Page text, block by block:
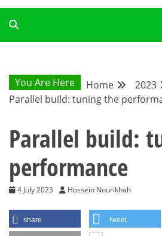
BLOG
You Are Here Home 2023
Parallel build: tuning the
Parallel build:
performance
4 July 2023 Hossein Nourikhah
share tweet